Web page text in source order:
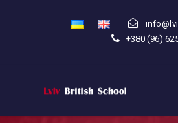
+380 (96)